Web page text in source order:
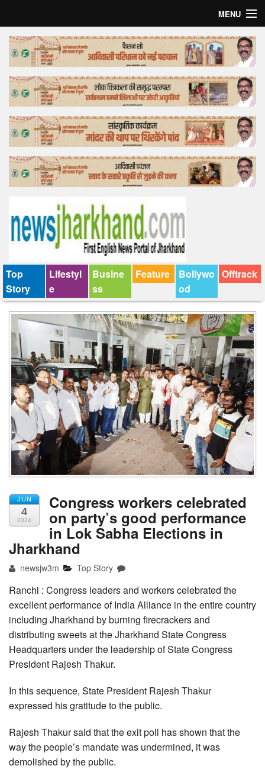
MENU
Home
Top Story
Bollywood
Business
Feature
Lifestyle
Tender
Top
Story
Lifestyl
e
Busine
ss
Feature
Bollywo
od
Offtrack
JUN
4
2024
Congress workers celebrated
on party’s good performance
in Lok Sabha Elections in
Jharkhand
newsjw3m Top Story
Ranchi : Congress leaders and workers celebrated the
excellent performance of India Alliance in the entire country
including Jharkhand by burning firecrackers and
distributing sweets at the Jharkhand State Congress
Headquarters under the leadership of State Congress
President Rajesh Thakur.
In this sequence, State President Rajesh Thakur
expressed his gratitude to the public.
Rajesh Thakur said that the exit poll has shown that the
way the people’s mandate was undermined, it was
demolished by the public.